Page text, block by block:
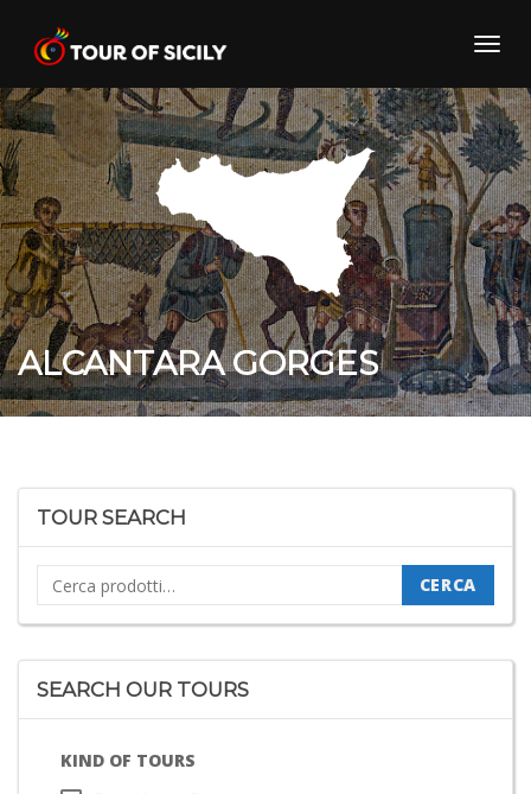
content
ALCANTARA GORGES
TOUR SEARCH
Cerca: CERCA
SEARCH OUR TOURS
KIND OF TOURS